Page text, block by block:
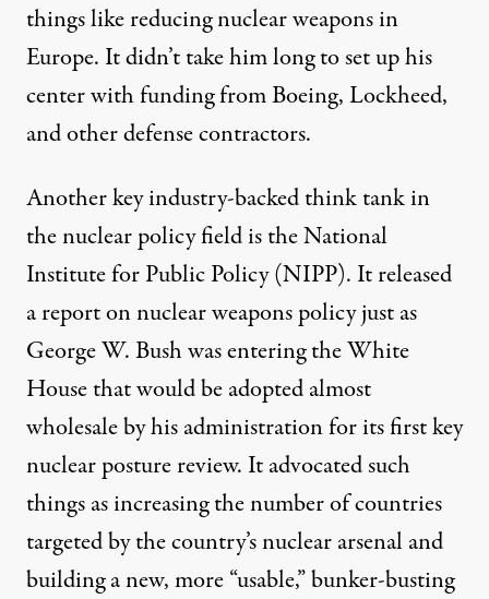
things like reducing nuclear weapons in
Europe. It didn’t take him long toset uphis
center with funding from Boeing, Lockheed,
and other defense contractors.
Another key industry-backed think tank in
the nuclear policy field is theNational
Institute for Public Policy(NIPP). It released
areporton nuclear weapons policy just as
George W. Bush was entering the White
House that would be adopted almost
wholesale by his administration for its first key
nuclear posture review. It advocated such
things as increasing the number of countries
targeted by the country’s nuclear arsenal and
building a new, more “usable,” bunker-busting